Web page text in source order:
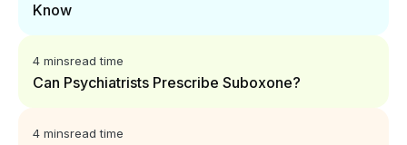
Know
4 minsread time
Can Psychiatrists Prescribe Suboxone?
4 minsread time